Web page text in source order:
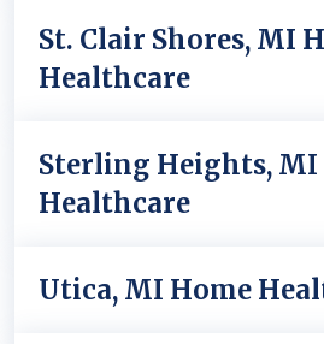
St. Clair Shores, MI
Healthcare
Sterling Heights, MI
Healthcare
Utica, MI Home